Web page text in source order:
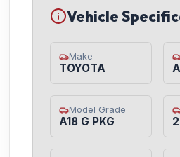
Vehicle
Make
TOYOTA
Model Grade
A18 G PKG